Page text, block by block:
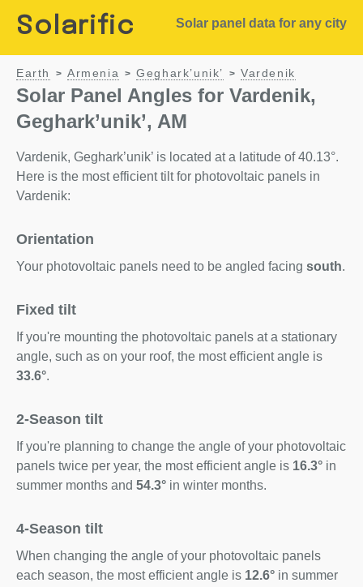
Solarific Solar panel data for any city
Earth > Armenia > Geghark’unik’ > Vardenik
Solar Panel Angles for Vardenik,
Geghark’unik’, AM
Vardenik, Geghark’unik’ is located at a latitude of 40.13°.
Here is the most efficient tilt for photovoltaic panels in
Vardenik:
Orientation
Your photovoltaic panels need to be angled facing south.
Fixed tilt
If you're mounting the photovoltaic panels at a stationary
angle, such as on your roof, the most efficient angle is
33.6°.
2-Season tilt
If you're planning to change the angle of your photovoltaic
panels twice per year, the most efficient angle is 16.3° in
summer months and 54.3° in winter months.
4-Season tilt
When changing the angle of your photovoltaic panels
each season, the most efficient angle is 12.6° in summer